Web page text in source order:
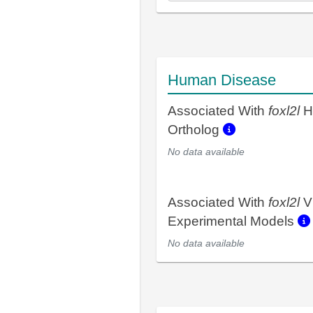
Human Disease
Associated With foxl2l
Ortholog
No data available
Associated With foxl2l
Experimental Models
No data available